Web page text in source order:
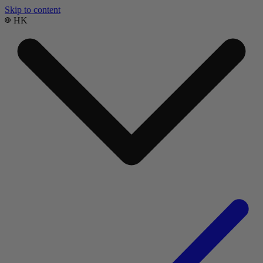
Skip to content
HK